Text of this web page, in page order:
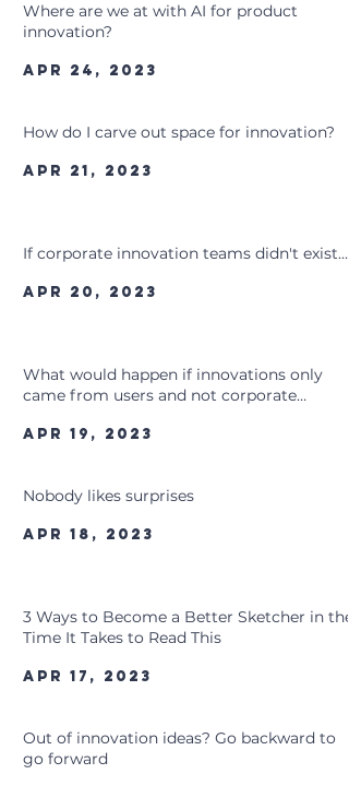
Where are we at with AI for product
innovation?
Apr 24, 2023
How do I carve out space for innovation?
Apr 21, 2023
If corporate innovation teams didn't exist...
Apr 20, 2023
What would happen if innovations only
came from users and not corporate
Apr 19, 2023
Nobody likes surprises
Apr 18, 2023
3 Ways to Become a Better Sketcher in the
Time It Takes to Read This
Apr 17, 2023
Out of innovation ideas? Go backward to
go forward